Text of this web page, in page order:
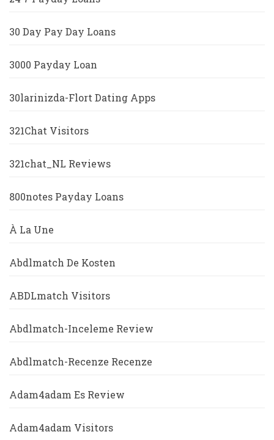
30 Day Pay Day Loans
3000 Payday Loan
30larinizda-Flort Dating Apps
321Chat Visitors
321chat_NL Reviews
800notes Payday Loans
À La Une
Abdlmatch De Kosten
ABDLmatch Visitors
Abdlmatch-Inceleme Review
Abdlmatch-Recenze Recenze
Adam4adam Es Review
Adam4adam Visitors